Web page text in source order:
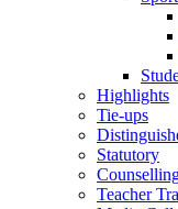
Highlights
Tie-ups
Statutory
Teacher